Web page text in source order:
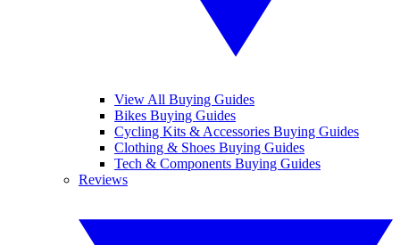
View All Buying Guides
Bikes Buying Guides
Cycling Kits & Accessories Buying Guides
Clothing & Shoes Buying Guides
Tech & Components Buying Guides
Reviews